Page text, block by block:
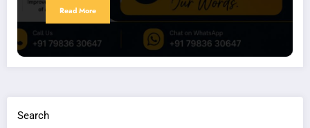
Read More
Search